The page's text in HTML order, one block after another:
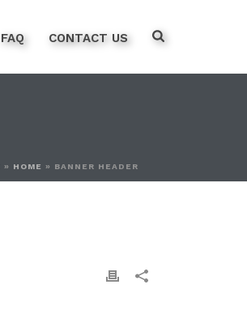
FAQ CONTACT US
» HOME » BANNER HEADER